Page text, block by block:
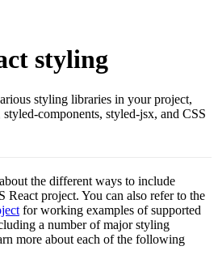
styling
styling libraries in your project,
components, styled-jsx, and CSS
the different ways to include
project. You can also refer to the
for working examples of supported
a number of major styling
more about each of the following